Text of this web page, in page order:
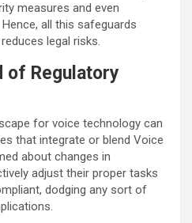
measures and even
all this safeguards
legal risks.
of Regulatory
for voice technology can
that integrate or blend Voice
about changes in
adjust their proper tasks
dodging any sort of